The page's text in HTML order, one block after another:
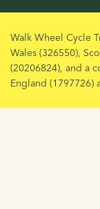
Walk Wheel Cycle
Wales (326550),
(20206824), and a
England (1797726)